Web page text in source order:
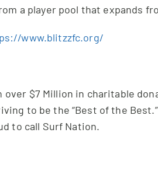
a player pool that expands
www.blitzzfc.org/
$7 Million in charitable
to be the “Best of the
to call Surf Nation.